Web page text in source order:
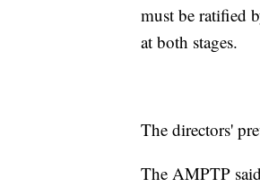
must be ratified
at both stages.
The directors'
The AMPTP